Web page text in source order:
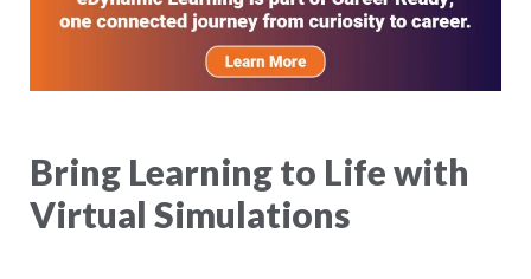
Bring Learning to Life with
Virtual Simulations